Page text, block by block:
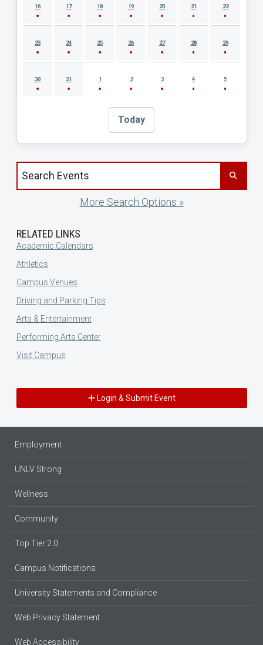
16 17 18 19 20 21 22
23 24 25 26 27 28 29
30 31 1 2 3 4 5
Today
Search events by title
More Search Options »
RELATED LINKS
Academic Calendars
Athletics
Campus Venues
Driving and Parking Tips
Arts & Entertainment
Performing Arts Center
Visit Campus
Login & Submit Event
Employment
UNLV Strong
Wellness
Community
Top Tier 2.0
Campus Notifications
University Statements and Compliance
Web Privacy Statement
Web Accessibility